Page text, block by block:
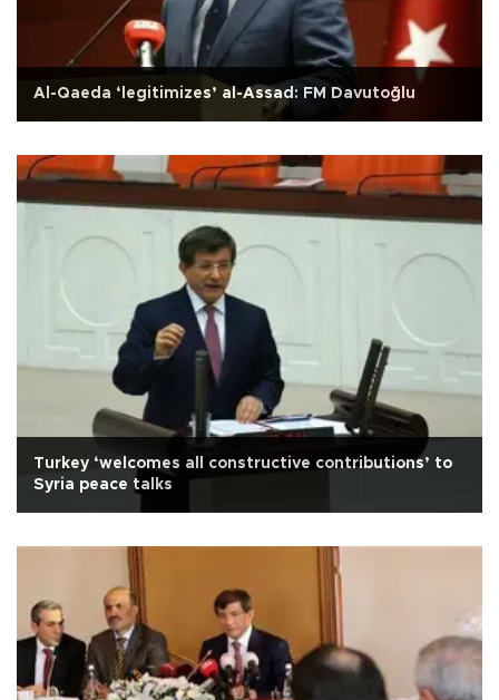
Al-Qaeda ‘legitimizes’ al-Assad: FM Davutoğlu
Turkey ‘welcomes all constructive contributions’ to
Syria peace talks